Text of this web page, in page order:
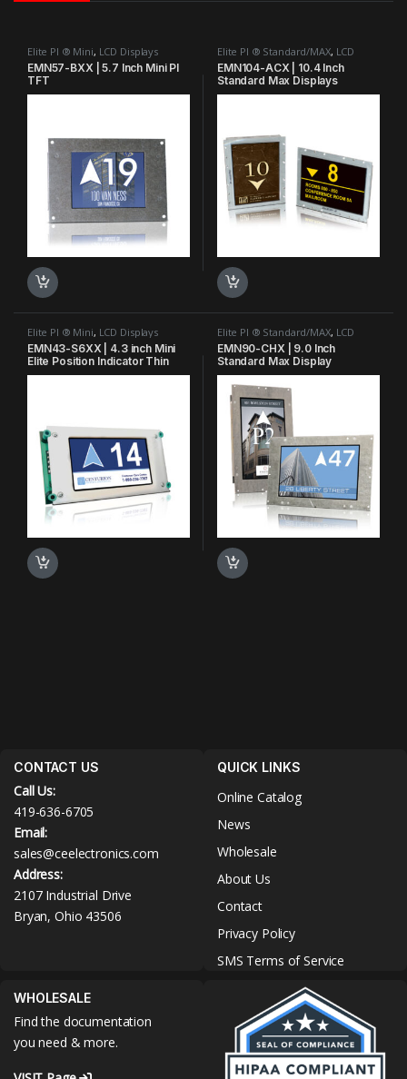
Elite PI ® Mini, LCD Displays
EMN57-BXX | 5.7 Inch Mini PI
TFT
Elite PI ® Standard/MAX, LCD
Displays , MAX Bank Series™
EMN104-ACX | 10.4 Inch
Standard Max Displays
Elite PI ® Mini, LCD Displays
EMN43-S6XX | 4.3 inch Mini
Elite Position Indicator Thin
Film Transistor TFT
Elite PI ® Standard/MAX, LCD
Displays MAX Bank Series™
EMN90-CHX | 9.0 Inch
Standard Max Display
CONTACT US
Call Us:
419-636-6705
Email:
sales@ceelectronics.com
Address:
2107 Industrial Drive
Bryan, Ohio 43506
QUICK LINKS
Online Catalog
News
Wholesale
About Us
Contact
Privacy Policy
SMS Terms of Service
WHOLESALE
Find the documentation
you need & more.